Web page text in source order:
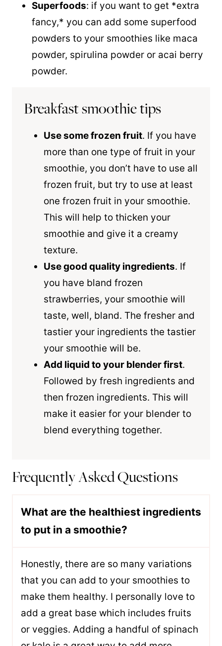
Superfoods: if you want to get *extra
fancy,* you can add some superfood
powders to your smoothies like maca
powder, spirulina powder or acai berry
powder.
Breakfast smoothie tips
Use some frozen fruit. If you have
more than one type of fruit in your
smoothie, you don’t have to use all
frozen fruit, but try to use at least
one frozen fruit in your smoothie.
This will help to thicken your
smoothie and give it a creamy
texture.
Use good quality ingredients. If
you have bland frozen
strawberries, your smoothie will
taste, well, bland. The fresher and
tastier your ingredients the tastier
your smoothie will be.
Add liquid to your blender first.
Followed by fresh ingredients and
then frozen ingredients. This will
make it easier for your blender to
blend everything together.
Frequently Asked Questions
What are the healthiest ingredients
to put in a smoothie?
Honestly, there are so many variations
that you can add to your smoothies to
make them healthy. I personally love to
add a great base which includes fruits
or veggies. Adding a handful of spinach